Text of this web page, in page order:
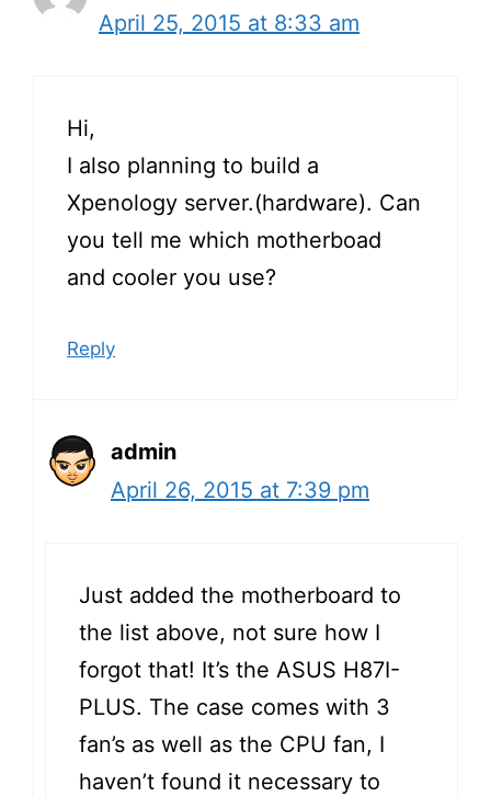
April 25, 2015 at 8:33 am
Hi,
I also planning to build a
Xpenology server.(hardware). Can
you tell me which motherboad
and cooler you use?
Reply
admin
April 26, 2015 at 7:39 pm
Just added the motherboard to
the list above, not sure how I
forgot that! It’s the ASUS H87I-
PLUS. The case comes with 3
fan’s as well as the CPU fan, I
haven’t found it necessary to